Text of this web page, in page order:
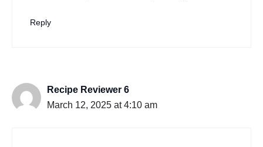
Reply
Recipe Reviewer 6
March 12, 2025 at 4:10 am